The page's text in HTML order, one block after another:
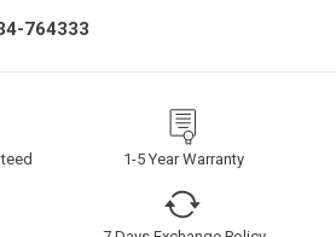
764333
1-5 Year Warranty